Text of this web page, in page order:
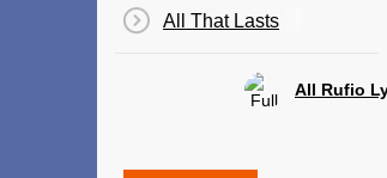
All That Lasts
All Rufio